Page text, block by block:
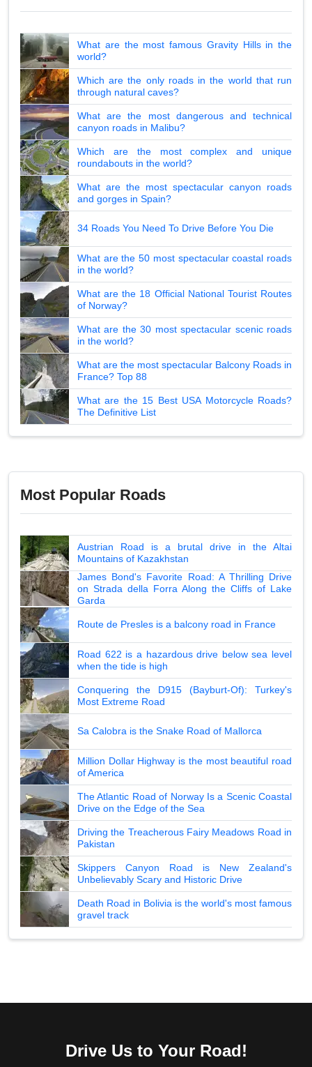
What are the most famous Gravity Hills in the
world?
Which are the only roads in the world that run
through natural caves?
What are the most dangerous and technical
canyon roads in Malibu?
Which are the most complex and unique
roundabouts in the world?
What are the most spectacular canyon roads
and gorges in Spain?
34 Roads You Need To Drive Before You Die
What are the 50 most spectacular coastal roads
in the world?
What are the 18 Official National Tourist Routes
of Norway?
What are the 30 most spectacular scenic roads
in the world?
What are the most spectacular Balcony Roads in
France? Top 88
What are the 15 Best USA Motorcycle Roads?
The Definitive List
Most Popular Roads
Austrian Road is a brutal drive in the Altai
Mountains of Kazakhstan
James Bond's Favorite Road: A Thrilling Drive
on Strada della Forra Along the Cliffs of Lake
Garda
Route de Presles is a balcony road in France
Road 622 is a hazardous drive below sea level
when the tide is high
Conquering the D915 (Bayburt-Of): Turkey's
Most Extreme Road
Sa Calobra is the Snake Road of Mallorca
Million Dollar Highway is the most beautiful road
of America
The Atlantic Road of Norway Is a Scenic Coastal
Drive on the Edge of the Sea
Driving the Treacherous Fairy Meadows Road in
Pakistan
Skippers Canyon Road is New Zealand's
Unbelievably Scary and Historic Drive
Death Road in Bolivia is the world's most famous
gravel track
Drive Us to Your Road!